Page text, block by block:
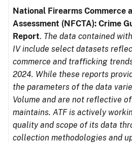
National Firearms Commerce
Assessment (NFCTA): Crime
Report. The data contained
IV include select datasets
commerce and trafficking
2024. While these reports
the parameters of the data
Volume and are not reflective
maintains. ATF is actively
quality and scope of its data
collection methodologies and